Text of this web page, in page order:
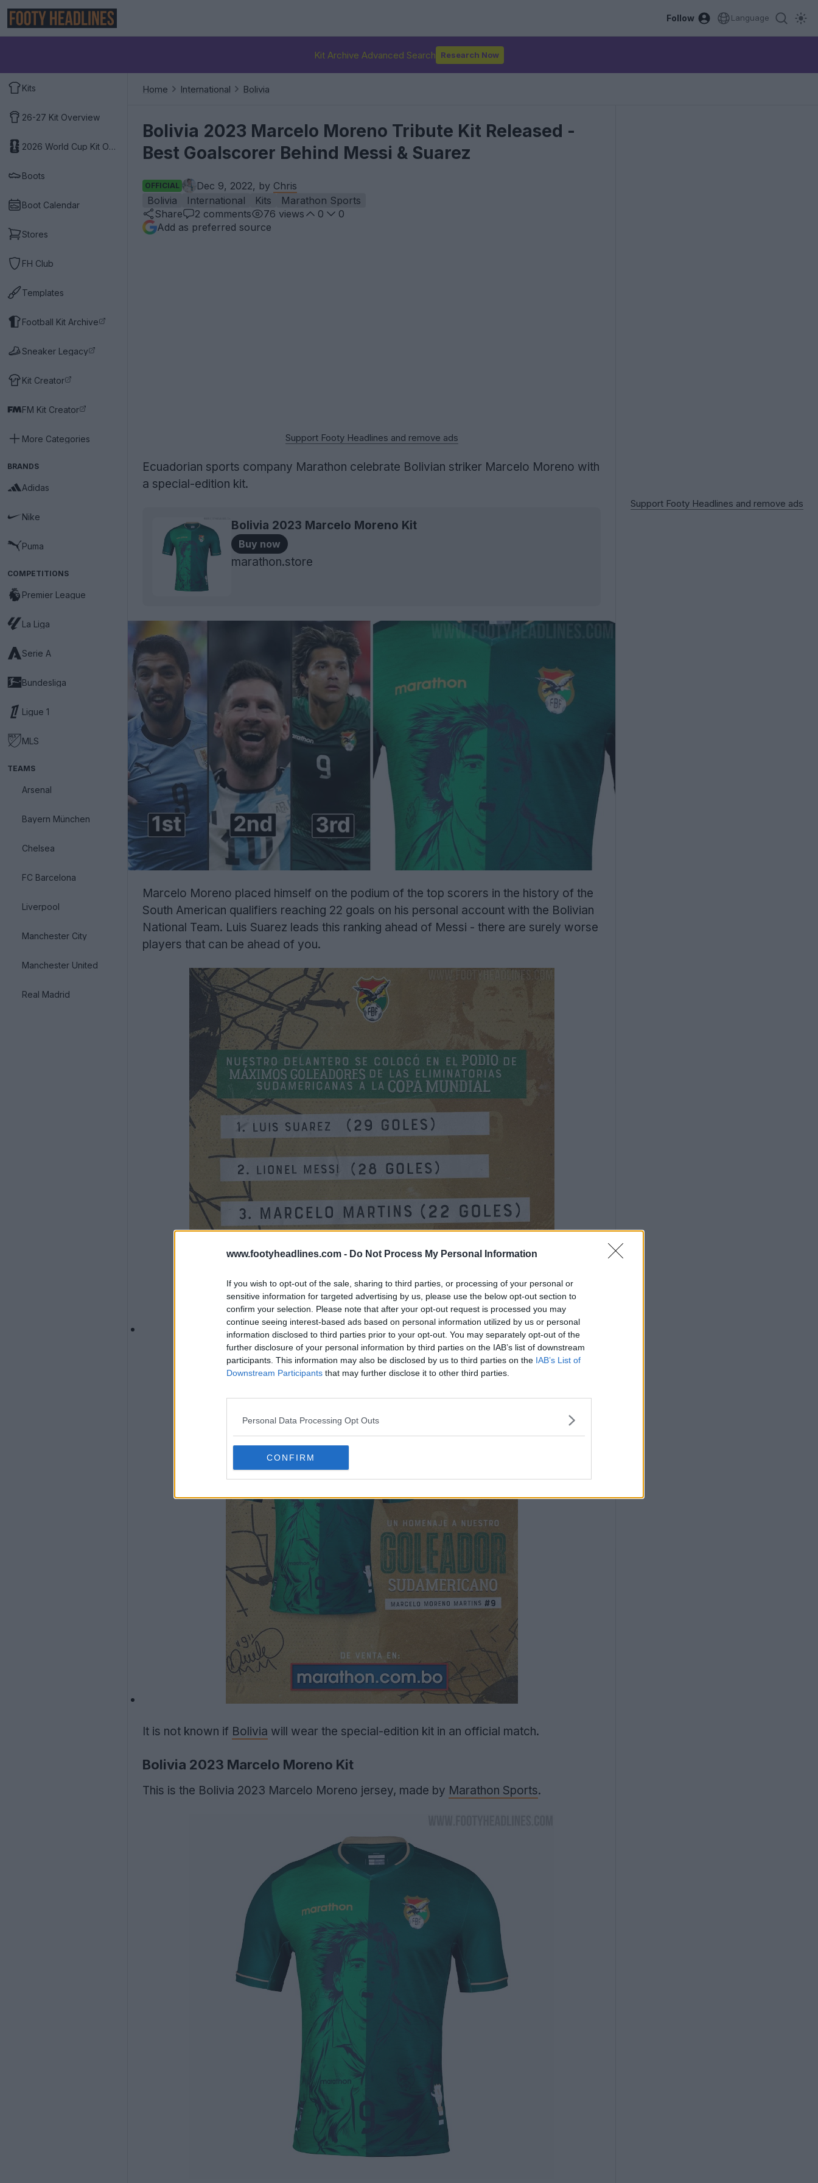
www.footyheadlines.com - Do Not Process My Personal Information
If you wish to opt-out of the sale, sharing to third parties, or processing of your personal or
sensitive information for targeted advertising by us, please use the below opt-out section to
confirm your selection. Please note that after your opt-out request is processed you may
continue seeing interest-based ads based on personal information utilized by us or personal
information disclosed to third parties prior to your opt-out. You may separately opt-out of the
further disclosure of your personal information by third parties on the IAB’s list of downstream
participants. This information may also be disclosed by us to third parties on the IAB’s List of
Downstream Participants that may further disclose it to other third parties.
Personal Data Processing Opt Outs
CONFIRM
Follow Language
Kit Archive Advanced Search Research Now
Kits
26-27 Kit Overview
2026 World Cup Kit Overview
Boots
Boot Calendar
Stores
FH Club
Templates
Football Kit Archive
Sneaker Legacy
Kit Creator
FM Kit Creator
More Categories
BRANDS
Adidas
Nike
Puma
COMPETITIONS
Premier League
La Liga
Serie A
Bundesliga
Ligue 1
MLS
TEAMS
Arsenal
Bayern München
Chelsea
FC Barcelona
Liverpool
Manchester City
Manchester United
Real Madrid
Home International Bolivia
Bolivia 2023 Marcelo Moreno Tribute Kit Released -
Best Goalscorer Behind Messi & Suarez
OFFICIAL Dec 9, 2022, by Chris
Bolivia
International Kits
Marathon Sports
Share
2 comments 76 views 0
0
Add as preferred source
Support Footy Headlines and remove ads
Ecuadorian sports company Marathon celebrate Bolivian striker Marcelo Moreno with
a special-edition kit.
Bolivia 2023 Marcelo Moreno Kit
Buy now
marathon.store
Marcelo Moreno placed himself on the podium of the top scorers in the history of the
South American qualifiers reaching 22 goals on his personal account with the Bolivian
National Team. Luis Suarez leads this ranking ahead of Messi - there are surely worse
players that can be ahead of you.
It is not known if Bolivia will wear the special-edition kit in an official match.
Bolivia 2023 Marcelo Moreno Kit
This is the Bolivia 2023 Marcelo Moreno jersey, made by Marathon Sports.
Support Footy Headlines and remove ads